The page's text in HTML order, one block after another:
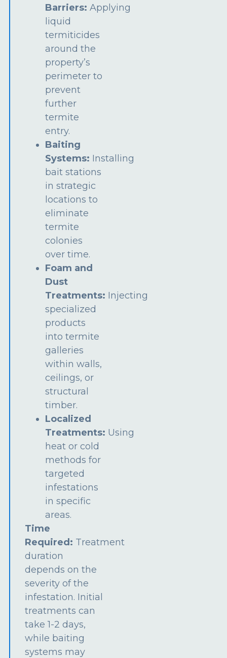
Barriers: Applying
liquid
termiticides
around the
property’s
perimeter to
prevent
further
termite
entry.
Baiting
Systems: Installing
bait stations
in strategic
locations to
eliminate
termite
colonies
over time.
Foam and
Dust
Treatments: Injecting
specialized
products
into termite
galleries
within walls,
ceilings, or
structural
timber.
Localized
Treatments: Using
heat or cold
methods for
targeted
infestations
in specific
areas.
Time
Required: Treatment
duration
depends on the
severity of the
infestation. Initial
treatments can
take 1-2 days,
while baiting
systems may